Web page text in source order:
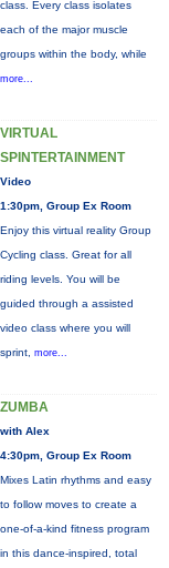
class. Every class isolates
each of the major muscle
groups within the body, while
more...
VIRTUAL
SPINTERTAINMENT
Video
1:30pm, Group Ex Room
Enjoy this virtual reality Group
Cycling class. Great for all
riding levels. You will be
guided through a assisted
video class where you will
sprint, more...
ZUMBA
with Alex
4:30pm, Group Ex Room
Mixes Latin rhythms and easy
to follow moves to create a
one-of-a-kind fitness program
in this dance-inspired, total